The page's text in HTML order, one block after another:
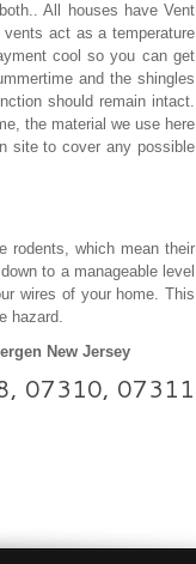
All houses have Vent
act as a temperature
cool so you can get
and the shingles
should remain intact.
the material we use here
site to cover any possible
rodents, which mean their
to a manageable level
wires of your home. This
hazard.
New Jersey
07310, 07311